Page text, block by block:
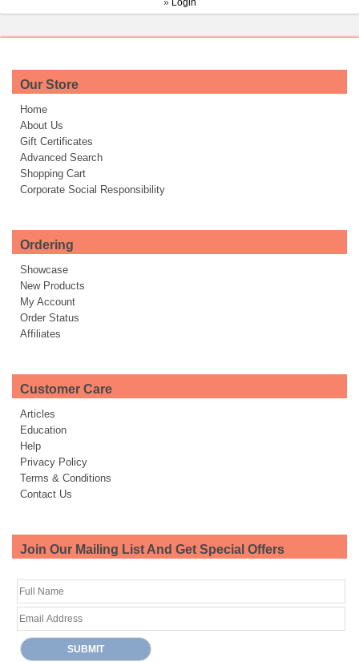
» Login
Our Store
Home
About Us
Gift Certificates
Advanced Search
Shopping Cart
Corporate Social Responsibility
Ordering
Showcase
New Products
My Account
Order Status
Affiliates
Customer Care
Articles
Education
Help
Privacy Policy
Terms & Conditions
Contact Us
Join Our Mailing List And Get Special Offers